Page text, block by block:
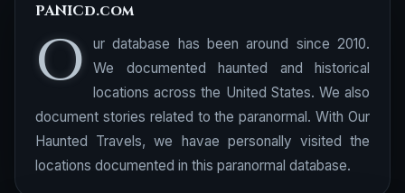
PANICd.com
O
ur database has been around since 2010.
We documented haunted and historical
locations across the United States. We also
document stories related to the paranormal. With Our
Haunted Travels, we havae personally visited the
locations documented in this paranormal database.